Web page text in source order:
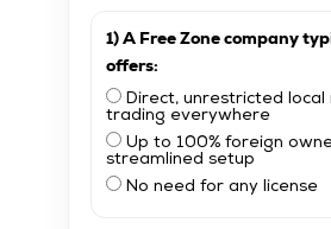
1) A Free Zone company
offers:
Direct, unrestricted local
trading everywhere
Up to 100% foreign
streamlined setup
No need for any license